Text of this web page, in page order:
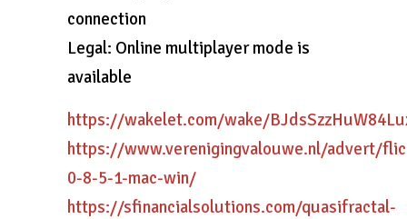
connection
Legal: Online multiplayer mode is
available
https://wakelet.com/wake/
https://www.verenigingvalouwe.nl/advert/
0-8-5-1-mac-win/
https://sfinancialsolutions.com/quasifractal-